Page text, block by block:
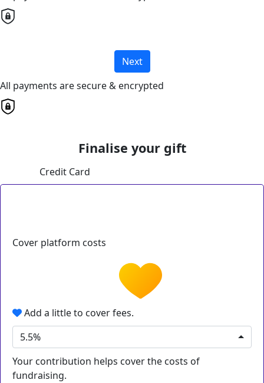
Next
All payments are secure & encrypted
Finalise your gift
Credit Card
Cover platform costs
Add a little to cover fees.
5.5%
Your contribution helps cover the costs of
fundraising.